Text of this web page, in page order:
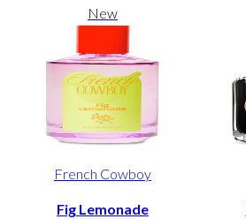
New
French Cowboy
Fig Lemonade